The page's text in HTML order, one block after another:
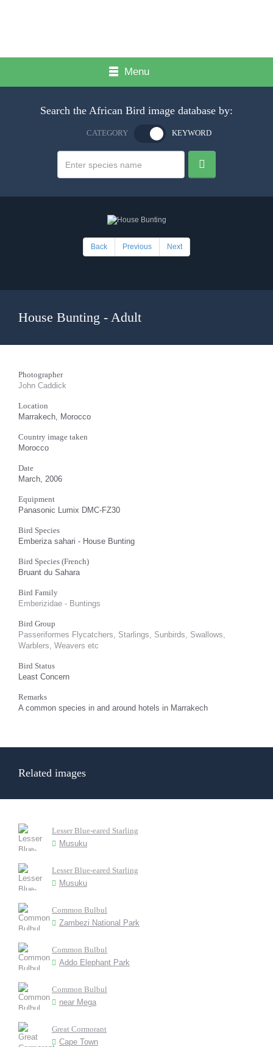
Menu
Search the African Bird image database by:
CATEGORY KEYWORD
Back Previous Next
House Bunting - Adult
Photographer
John Caddick
Location
Marrakech, Morocco
Country image taken
Morocco
Date
March, 2006
Equipment
Panasonic Lumix DMC-FZ30
Bird Species
Emberiza sahari - House Bunting
Bird Species (French)
Bruant du Sahara
Bird Family
Emberizidae - Buntings
Bird Group
Passeriformes Flycatchers, Starlings, Sunbirds, Swallows,
Warblers, Weavers etc
Bird Status
Least Concern
Remarks
A common species in and around hotels in Marrakech
Related images
Lesser Blue-eared Starling
Musuku
Lesser Blue-eared Starling
Musuku
Common Bulbul
Zambezi National Park
Common Bulbul
Addo Elephant Park
Common Bulbul
near Mega
Great Cormorant
Cape Town